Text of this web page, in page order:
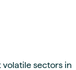
volatile sectors in